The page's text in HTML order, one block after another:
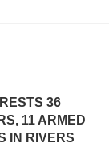
36
11 ARMED
IN RIVERS